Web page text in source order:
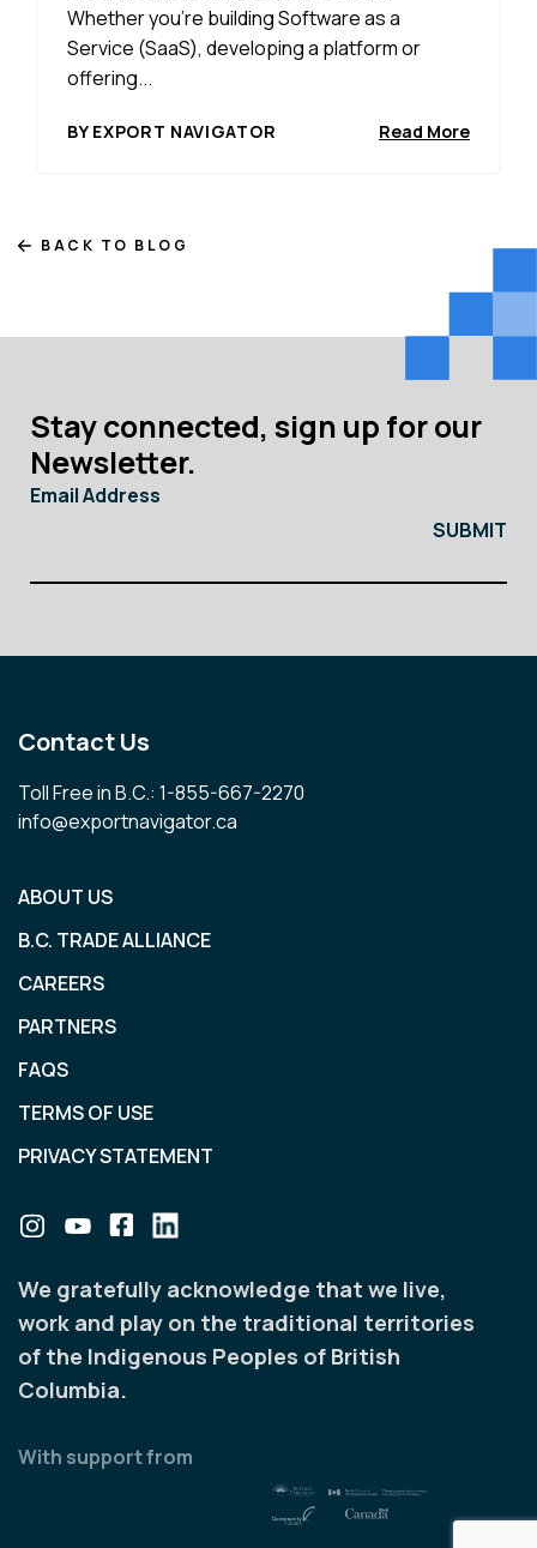
Whether you’re building Software as a
Service (SaaS), developing a platform or
offering...
BY EXPORT NAVIGATOR Read More
BACK TO BLOG
Stay connected, sign up for our
Newsletter.
Email Address
We gratefully acknowledge that we live,
work and play on the traditional territories
of the Indigenous Peoples of British
Columbia.
With support from
Contact Us
Toll Free in B.C.: 1-855-667-2270
info@exportnavigator.ca
ABOUT US
B.C. TRADE ALLIANCE
CAREERS
PARTNERS
FAQS
TERMS OF USE
PRIVACY STATEMENT